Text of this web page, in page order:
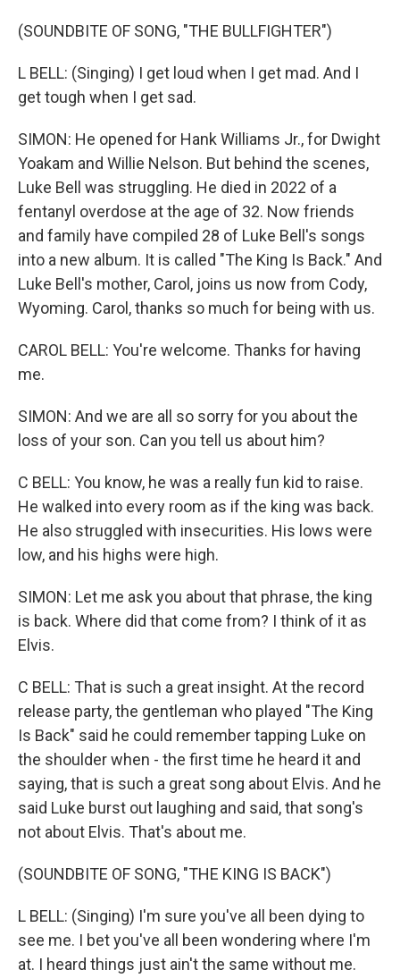
(SOUNDBITE OF SONG, "THE BULLFIGHTER")
L BELL: (Singing) I get loud when I get mad. And I
get tough when I get sad.
SIMON: He opened for Hank Williams Jr., for Dwight
Yoakam and Willie Nelson. But behind the scenes,
Luke Bell was struggling. He died in 2022 of a
fentanyl overdose at the age of 32. Now friends
and family have compiled 28 of Luke Bell's songs
into a new album. It is called "The King Is Back." And
Luke Bell's mother, Carol, joins us now from Cody,
Wyoming. Carol, thanks so much for being with us.
CAROL BELL: You're welcome. Thanks for having
me.
SIMON: And we are all so sorry for you about the
loss of your son. Can you tell us about him?
C BELL: You know, he was a really fun kid to raise.
He walked into every room as if the king was back.
He also struggled with insecurities. His lows were
low, and his highs were high.
SIMON: Let me ask you about that phrase, the king
is back. Where did that come from? I think of it as
Elvis.
C BELL: That is such a great insight. At the record
release party, the gentleman who played "The King
Is Back" said he could remember tapping Luke on
the shoulder when - the first time he heard it and
saying, that is such a great song about Elvis. And he
said Luke burst out laughing and said, that song's
not about Elvis. That's about me.
(SOUNDBITE OF SONG, "THE KING IS BACK")
L BELL: (Singing) I'm sure you've all been dying to
see me. I bet you've all been wondering where I'm
at. I heard things just ain't the same without me.